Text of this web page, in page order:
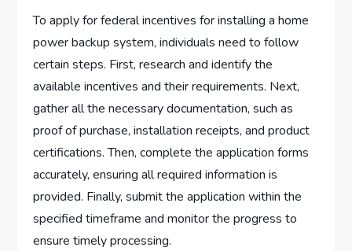
To apply for federal incentives for installing a home
power backup system, individuals need to follow
certain steps. First, research and identify the
available incentives and their requirements. Next,
gather all the necessary documentation, such as
proof of purchase, installation receipts, and product
certifications. Then, complete the application forms
accurately, ensuring all required information is
provided. Finally, submit the application within the
specified timeframe and monitor the progress to
ensure timely processing.